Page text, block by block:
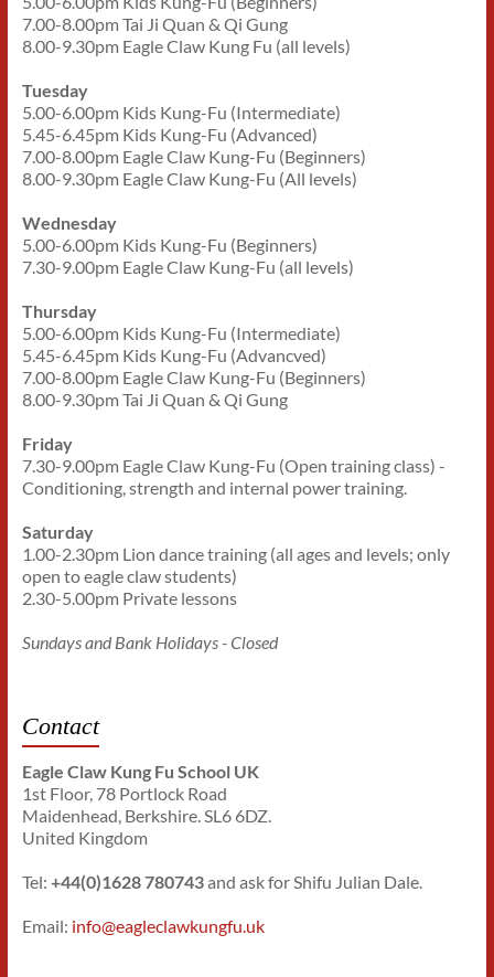
7.00-8.00pm Tai Ji Quan & Qi Gung
8.00-9.30pm Eagle Claw Kung Fu (all levels)
Tuesday
5.00-6.00pm Kids Kung-Fu (Intermediate)
5.45-6.45pm Kids Kung-Fu (Advanced)
7.00-8.00pm Eagle Claw Kung-Fu (Beginners)
8.00-9.30pm Eagle Claw Kung-Fu (All levels)
Wednesday
5.00-6.00pm Kids Kung-Fu (Beginners)
7.30-9.00pm Eagle Claw Kung-Fu (all levels)
Thursday
5.00-6.00pm Kids Kung-Fu (Intermediate)
5.45-6.45pm Kids Kung-Fu (Advancved)
7.00-8.00pm Eagle Claw Kung-Fu (Beginners)
8.00-9.30pm Tai Ji Quan & Qi Gung
Friday
7.30-9.00pm Eagle Claw Kung-Fu (Open training class) -
Conditioning, strength and internal power training.
Saturday
1.00-2.30pm Lion dance training (all ages and levels; only
open to eagle claw students)
2.30-5.00pm Private lessons
Sundays and Bank Holidays - Closed
Contact
Eagle Claw Kung Fu School UK
1st Floor, 78 Portlock Road
Maidenhead, Berkshire. SL6 6DZ.
United Kingdom
Tel: +44(0)1628 780743and ask for Shifu Julian Dale.
Email: info@eagleclawkungfu.uk